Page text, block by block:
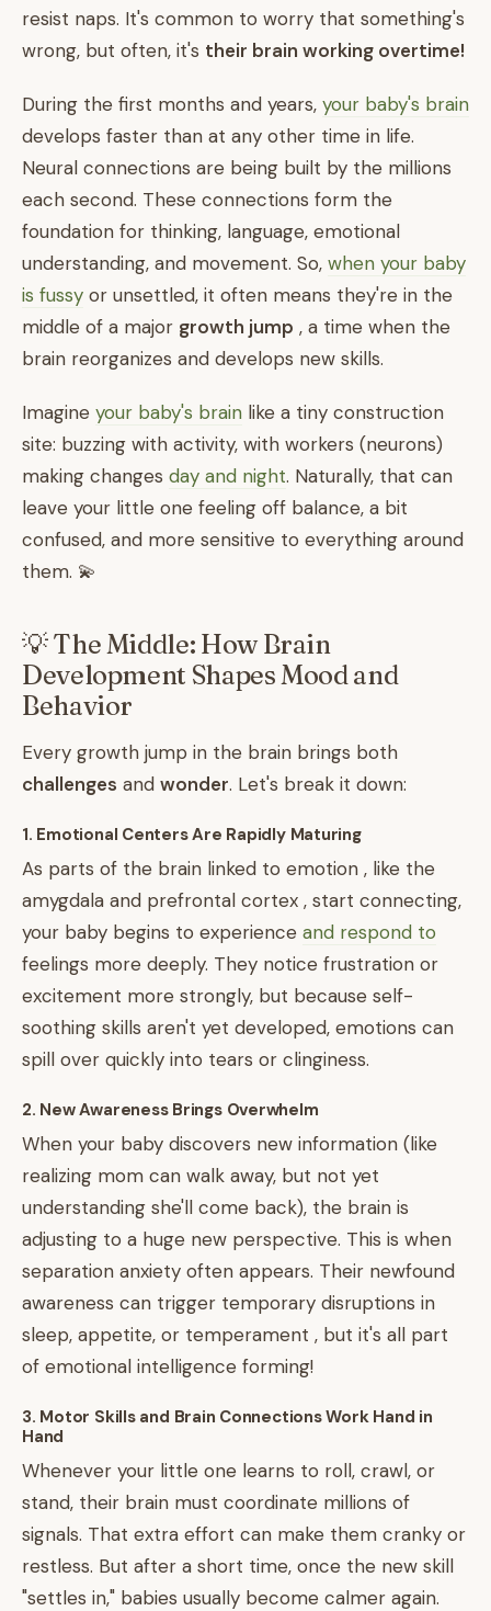
resist naps. It's common to worry that something's
wrong, but often, it's their brain working overtime!
During the first months and years, your baby's brain
develops faster than at any other time in life.
Neural connections are being built by the millions
each second. These connections form the
foundation for thinking, language, emotional
understanding, and movement. So, when your baby
is fussy or unsettled, it often means they're in the
middle of a major growth jump , a time when the
brain reorganizes and develops new skills.
Imagine your baby's brain like a tiny construction
site: buzzing with activity, with workers (neurons)
making changes day and night. Naturally, that can
leave your little one feeling off balance, a bit
confused, and more sensitive to everything around
them. 💫
💡 The Middle: How Brain
Development Shapes Mood and
Behavior
Every growth jump in the brain brings both
challenges and wonder. Let's break it down:
1. Emotional Centers Are Rapidly Maturing
As parts of the brain linked to emotion , like the
amygdala and prefrontal cortex , start connecting,
your baby begins to experience and respond to
feelings more deeply. They notice frustration or
excitement more strongly, but because self-
soothing skills aren't yet developed, emotions can
spill over quickly into tears or clinginess.
2. New Awareness Brings Overwhelm
When your baby discovers new information (like
realizing mom can walk away, but not yet
understanding she'll come back), the brain is
adjusting to a huge new perspective. This is when
separation anxiety often appears. Their newfound
awareness can trigger temporary disruptions in
sleep, appetite, or temperament , but it's all part
of emotional intelligence forming!
3. Motor Skills and Brain Connections Work Hand in
Hand
Whenever your little one learns to roll, crawl, or
stand, their brain must coordinate millions of
signals. That extra effort can make them cranky or
restless. But after a short time, once the new skill
"settles in," babies usually become calmer again.